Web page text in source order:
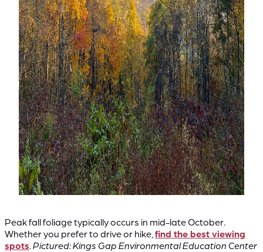
Peak fall foliage typically occurs in mid-late October.
Whether you prefer to drive or hike, find the best viewing
spots.Pictured: Kings Gap Environmental Education Center